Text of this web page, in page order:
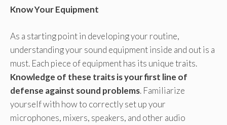
Know Your Equipment
As a starting point in developing your routine,
understanding your sound equipment inside and out is a
must. Each piece of equipment has its unique traits.
Knowledge of these traits is your first line of
defense against sound problems. Familiarize
yourself with how to correctly set up your
microphones, mixers, speakers, and other audio